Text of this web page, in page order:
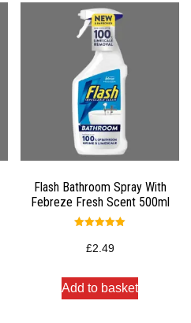
Flash Bathroom Spray With
Febreze Fresh Scent 500ml
5.00
out of 5
£2.49
Add to basket